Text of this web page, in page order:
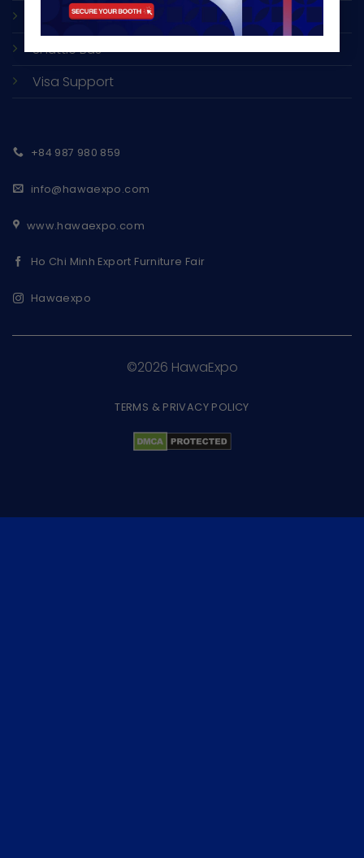
Accommodation
Shuttle Bus
Visa Support
+84 987 980 859
info@hawaexpo.com
www.hawaexpo.com
Ho Chi Minh Export Furniture Fair
Hawaexpo
©2026 HawaExpo
TERMS & PRIVACY POLICY